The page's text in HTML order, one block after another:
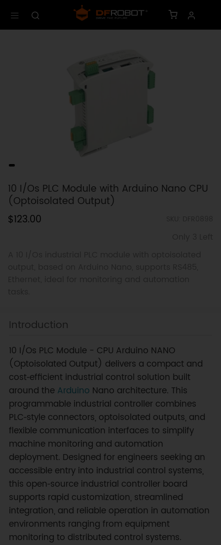
10 I/Os PLC Module with Arduino Nano CPU
(Optoisolated Output)
$123.00
Introduction
10 I/Os PLC Module - CPU Arduino NANO
(Optoisolated Output) delivers a compact and
cost‑efficient industrial control solution built
around the Arduino Nano architecture. This
programmable industrial controller combines
PLC‑style connectors, optoisolated outputs, and
flexible communication interfaces to simplify
machine monitoring and automation
deployment. Designed for engineers seeking an
accessible entry into industrial control systems,
this open‑source industrial controller board
supports rapid customization, streamlined
integration, and reliable operation in automation
environments ranging from equipment
monitoring to distributed control systems.